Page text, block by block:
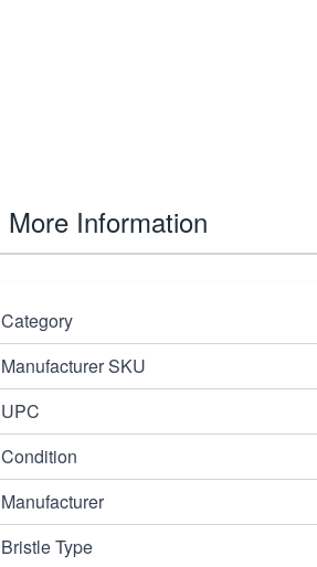
More Information
Category
Manufacturer SKU
UPC
Condition
Manufacturer
Bristle Type